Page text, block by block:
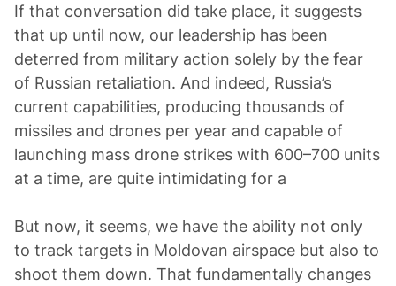
If that conversation did take place, it suggests
that up until now, our leadership has been
deterred from military action solely by the fear
of Russian retaliation. And indeed, Russia’s
current capabilities, producing thousands of
missiles and drones per year and capable of
launching mass drone strikes with 600–700 units
at a time, are quite intimidating for a
But now, it seems, we have the ability not only
to track targets in Moldovan airspace but also to
shoot them down. That fundamentally changes